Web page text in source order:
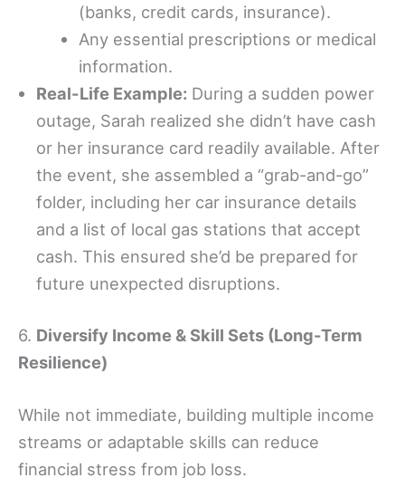
(banks, credit cards, insurance).
Any essential prescriptions or medical
information.
Real-Life Example: During a sudden power
outage, Sarah realized she didn’t have cash
or her insurance card readily available. After
the event, she assembled a “grab-and-go”
folder, including her car insurance details
and a list of local gas stations that accept
cash. This ensured she’d be prepared for
future unexpected disruptions.
6. Diversify Income & Skill Sets (Long-Term
Resilience)
While not immediate, building multiple income
streams or adaptable skills can reduce
financial stress from job loss.